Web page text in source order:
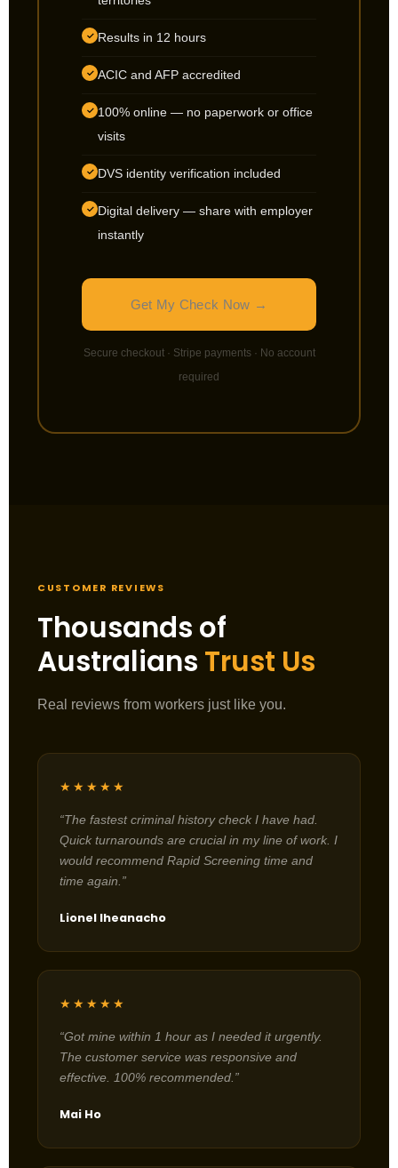
✓ Results in 12 hours
✓ ACIC and AFP accredited
✓ 100% online — no paperwork or office
visits
✓ DVS identity verification included
✓ Digital delivery — share with employer
instantly
Get My Check Now →
Secure checkout · Stripe payments · No account
required
CUSTOMER REVIEWS
Thousands of
Australians Trust Us
Real reviews from workers just like you.
★★★★★
“The fastest criminal history check I have had.
Quick turnarounds are crucial in my line of work. I
would recommend Rapid Screening time and
time again.”
Lionel Iheanacho
★★★★★
“Got mine within 1 hour as I needed it urgently.
The customer service was responsive and
effective. 100% recommended.”
Mai Ho